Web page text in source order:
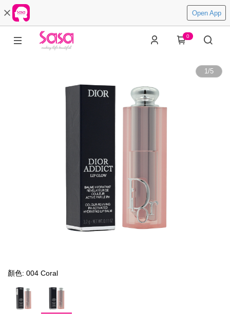
Open App
0
1/5
顏色: 004 Coral